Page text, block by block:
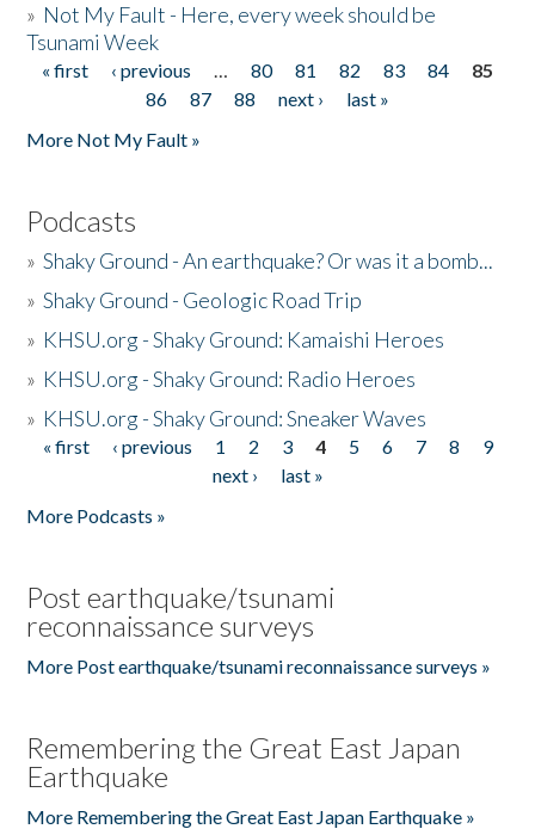
» Not My Fault - Here, every week should be
Tsunami Week
Pages
« first ‹ previous … 80 81 82 83 84
85
86
87 88 next ›
last »
More Not My Fault »
Podcasts
»Shaky Ground - An earthquake? Or was it a bomb...
»Shaky Ground - Geologic Road Trip
» KHSU.org - Shaky Ground: Kamaishi Heroes
» KHSU.org - Shaky Ground: Radio Heroes
» KHSU.org - Shaky Ground: Sneaker Waves
Pages
« first ‹ previous 1 2 3 4 5 6 7 8
9
next ›
last »
More Podcasts »
Post earthquake/tsunami
reconnaissance surveys
More Post earthquake/tsunami reconnaissance surveys »
Remembering the Great East Japan
Earthquake
More Remembering the Great East Japan Earthquake »